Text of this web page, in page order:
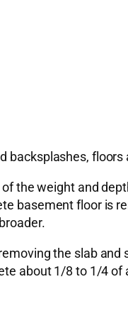
backsplashes, floors
the weight and
basement floor is
the slab
about 1/8 to 1/4